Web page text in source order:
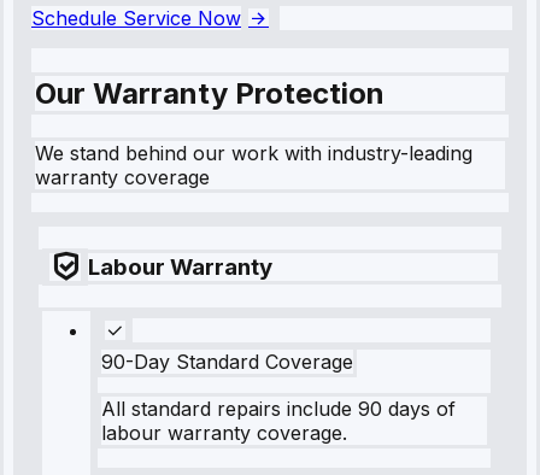
Schedule Service Now
Our Warranty Protection
We stand behind our work with industry-leading
warranty coverage
Labour Warranty
90-Day Standard Coverage
All standard repairs include 90 days of
labour warranty coverage.